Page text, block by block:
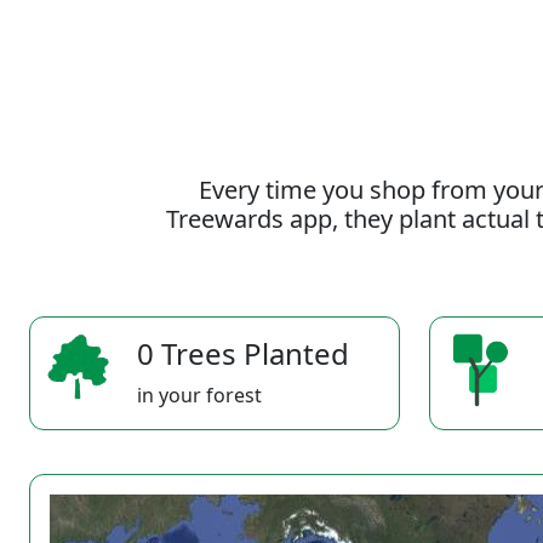
Every time you shop from
Treewards app, they plant
0 Trees Planted
in your forest